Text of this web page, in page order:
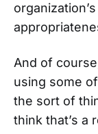
And of
using some
the sort of
think that’s a